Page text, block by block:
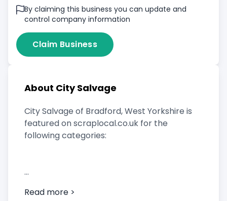
By claiming this business you can update and
control company information
Claim Business
About City Salvage
City Salvage of Bradford, West Yorkshire is
featured on scraplocal.co.uk for the
following categories:
Read more >